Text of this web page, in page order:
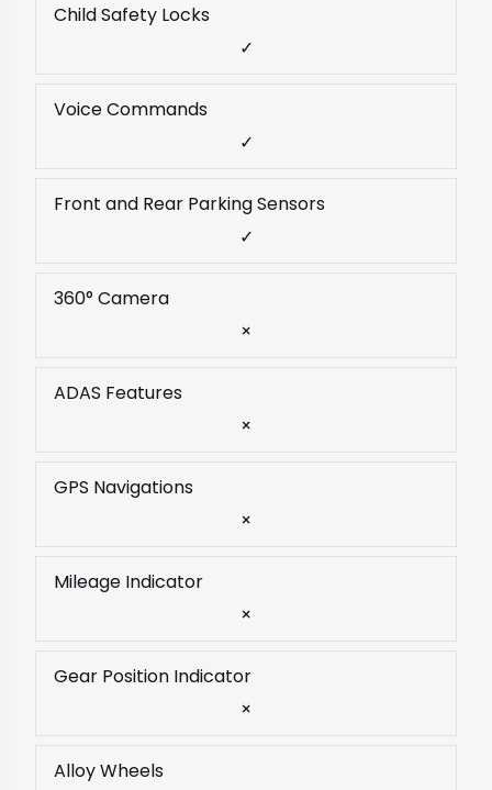
Child Safety Locks
✓
Voice Commands
✓
Front and Rear Parking Sensors
✓
360° Camera
×
ADAS Features
×
GPS Navigations
×
Mileage Indicator
×
Gear Position Indicator
×
Alloy Wheels